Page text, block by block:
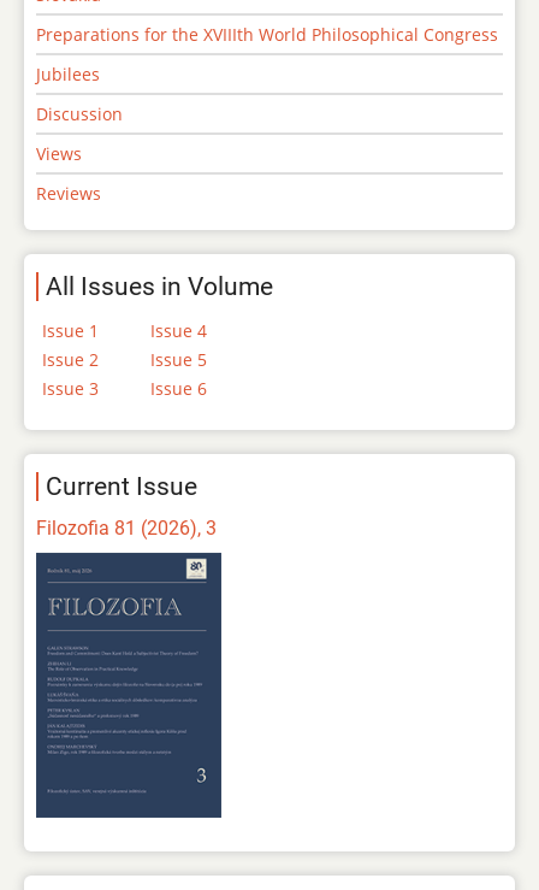
Preparations for the XVIIIth World Philosophical Congress
Jubilees
Discussion
Views
Reviews
All Issues in Volume
Issue 1
Issue 2
Issue 3
Issue 4
Issue 5
Issue 6
Current Issue
Filozofia 81 (2026), 3